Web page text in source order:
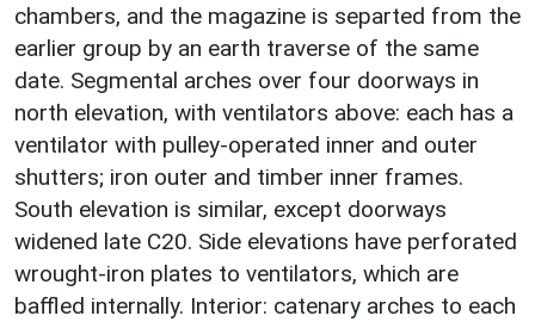
chambers, and the magazine is separted from the
earlier group by an earth traverse of the same
date. Segmental arches over four doorways in
north elevation, with ventilators above: each has a
ventilator with pulley-operated inner and outer
shutters; iron outer and timber inner frames.
South elevation is similar, except doorways
widened late C20. Side elevations have perforated
wrought-iron plates to ventilators, which are
baffled internally. Interior: catenary arches to each